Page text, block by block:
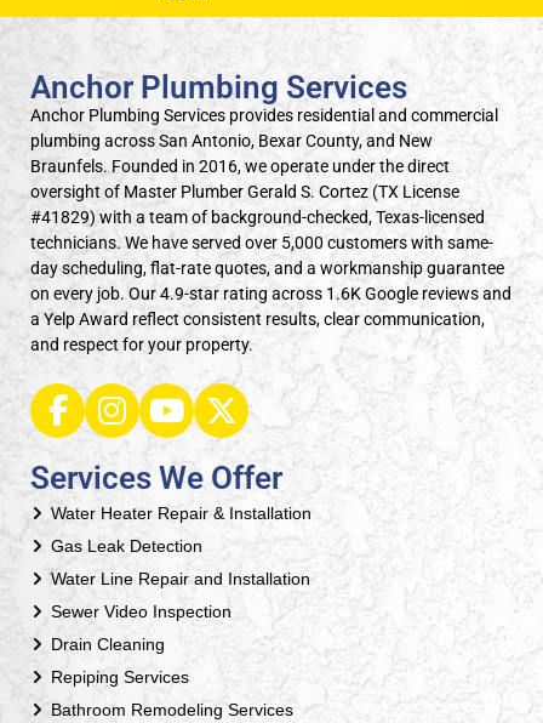
Anchor Plumbing Services
Anchor Plumbing Services provides residential and commercial
plumbing across San Antonio, Bexar County, and New
Braunfels. Founded in 2016, we operate under the direct
oversight of Master Plumber Gerald S. Cortez (TX License
#41829) with a team of background-checked, Texas-licensed
technicians. We have served over 5,000 customers with same-
day scheduling, flat-rate quotes, and a workmanship guarantee
on every job. Our 4.9-star rating across 1.6K Google reviews and
a Yelp Award reflect consistent results, clear communication,
and respect for your property.
Services We Offer
Water Heater Repair & Installation
Gas Leak Detection
Water Line Repair and Installation
Sewer Video Inspection
Drain Cleaning
Repiping Services
Bathroom Remodeling Services